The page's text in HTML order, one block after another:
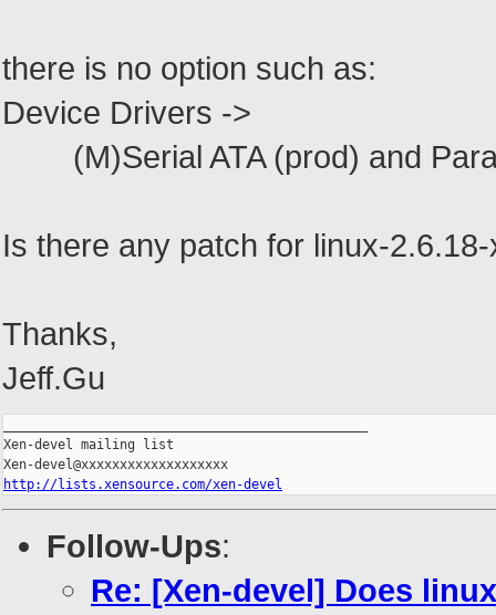
there is no option such as:
Device Drivers ->
(M)Serial ATA (prod) and
Is there any patch for linux-
Thanks,
Jeff.Gu
Xen-devel mailing list
http://lists.xensource.com/xen-devel
Follow-Ups:
Re: [Xen-devel] Does